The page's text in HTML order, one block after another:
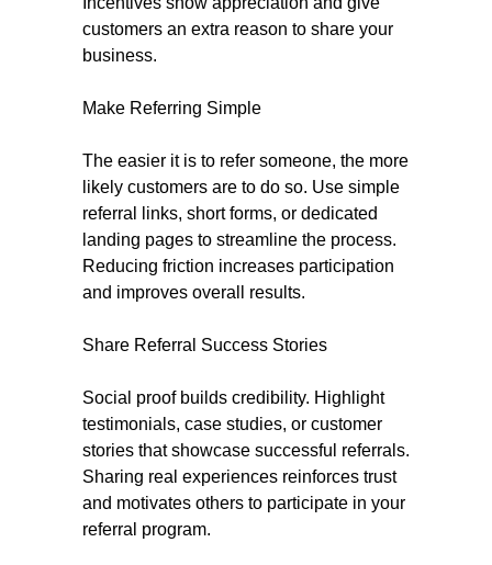
customers an extra reason to share your
business.
Make Referring Simple
The easier it is to refer someone, the more
likely customers are to do so. Use simple
referral links, short forms, or dedicated
landing pages to streamline the process.
Reducing friction increases participation
and improves overall results.
Share Referral Success Stories
Social proof builds credibility. Highlight
testimonials, case studies, or customer
stories that showcase successful referrals.
Sharing real experiences reinforces trust
and motivates others to participate in your
referral program.